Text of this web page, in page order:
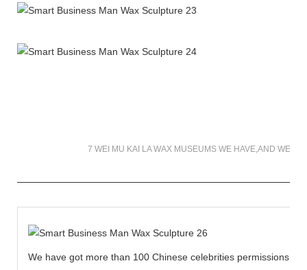
7 WEI MU KAI LA WAX MUSEUMS WE HAVE,AND WE
We have got more than 100 Chinese celebrities permissions